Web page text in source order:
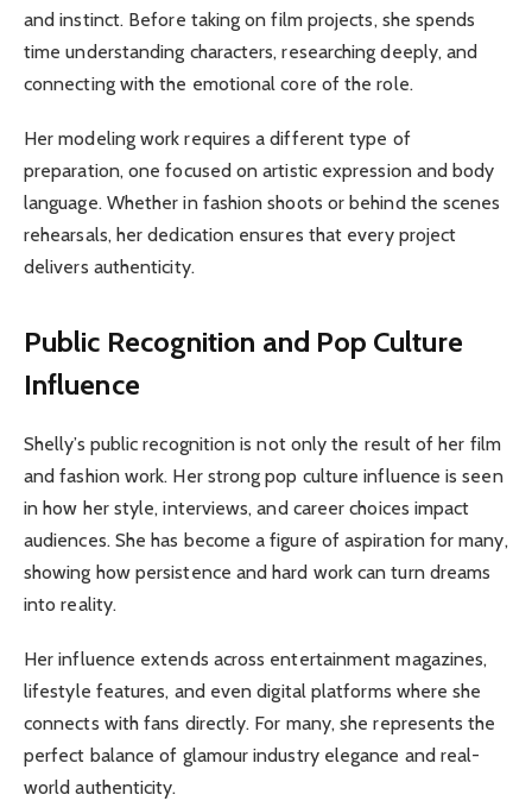
and instinct. Before taking on film projects, she spends
time understanding characters, researching deeply, and
connecting with the emotional core of the role.
Her modeling work requires a different type of
preparation, one focused on artistic expression and body
language. Whether in fashion shoots or behind the scenes
rehearsals, her dedication ensures that every project
delivers authenticity.
Public Recognition and Pop Culture
Influence
Shelly’s public recognition is not only the result of her film
and fashion work. Her strong pop culture influence is seen
in how her style, interviews, and career choices impact
audiences. She has become a figure of aspiration for many,
showing how persistence and hard work can turn dreams
into reality.
Her influence extends across entertainment magazines,
lifestyle features, and even digital platforms where she
connects with fans directly. For many, she represents the
perfect balance of glamour industry elegance and real-
world authenticity.